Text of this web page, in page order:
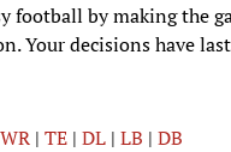
football by making the
Your decisions have
WR | TE | DL | LB | DB